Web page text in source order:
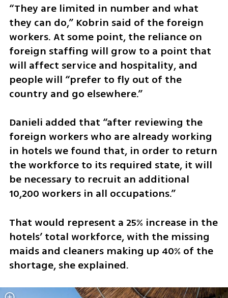
“They are limited in number and what
they can do,” Kobrin said of the foreign
workers. At some point, the reliance on
foreign staffing will grow to a point that
will affect service and hospitality, and
people will “prefer to fly out of the
country and go elsewhere.”
Danieli added that “after reviewing the
foreign workers who are already working
in hotels we found that, in order to return
the workforce to its required state, it will
be necessary to recruit an additional
10,200 workers in all occupations.”
That would represent a 25% increase in the
hotels’ total workforce, with the missing
maids and cleaners making up 40% of the
shortage, she explained.